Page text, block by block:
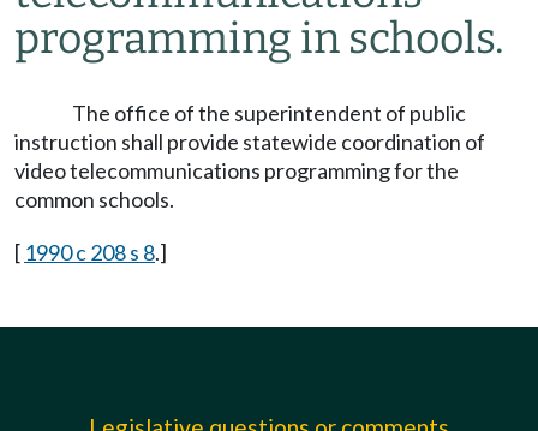
programming in schools.
The office of the superintendent of public
instruction shall provide statewide coordination of
video telecommunications programming for the
common schools.
[ 1990 c 208 s 8.]